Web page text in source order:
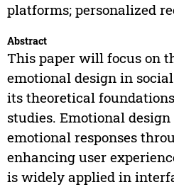
platforms; personalized
Abstract
This paper will focus on
emotional design in
its theoretical
studies. Emotional
emotional responses
enhancing user
is widely applied in